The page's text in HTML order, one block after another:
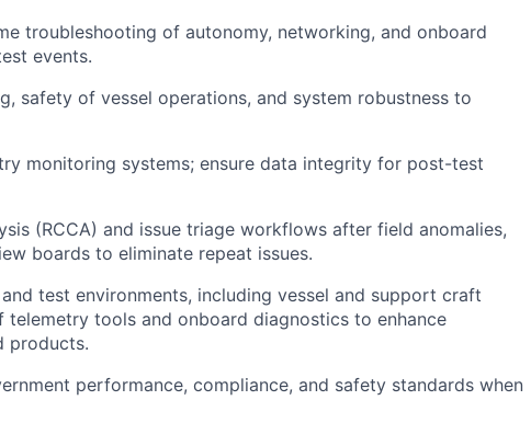
troubleshooting of autonomy, networking, and onboard
events.
safety of vessel operations, and system robustness to
monitoring systems; ensure data integrity for post-test
(RCCA) and issue triage workflows after field anomalies,
boards to eliminate repeat issues.
test environments, including vessel and support craft
telemetry tools and onboard diagnostics to enhance
products.
performance, compliance, and safety standards when